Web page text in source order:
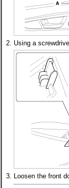
2. Using a
3. Loosen the front